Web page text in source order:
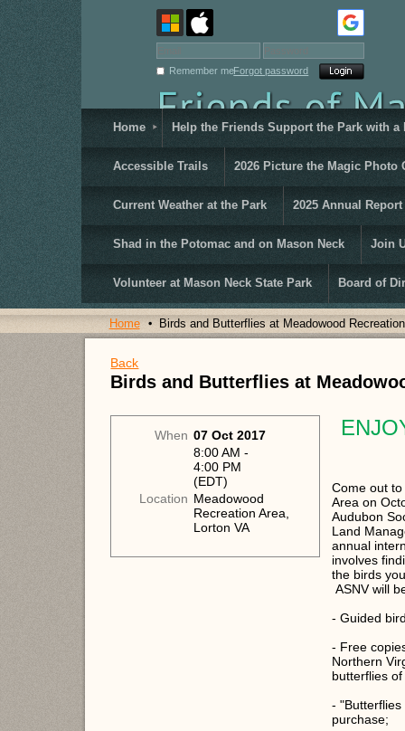
Remember meForgot password
Home Help the Friends Support the Park with a
Accessible Trails 2026 Picture the Magic Photo
Current Weather at the Park 2025 Annual Report
Shad in the Potomac and on Mason Neck Join
Volunteer at Mason Neck State Park Board of
Home Birds and Butterflies at Meadowood
Back
Birds and Butterflies at
When 07 Oct 2017
8:00 AM -
4:00 PM
(EDT)
Location Meadowood
Recreation Area,
Lorton VA
Come out
Area on
Audubon
Land
annual
involves
the birds
ASNV will
- Guided
- Free
Northern
butterflies
-
purchase;